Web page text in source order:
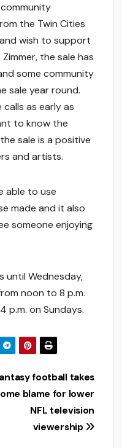
the Twin Cities
wish to support
the sale has
some community
sale year round.
calls as early as
to know the
sale is a positive
and artists.
able to use
made and it also
someone enjoying
until Wednesday,
noon to 8 p.m.
p.m. on Sundays.
football takes
blame for lower
NFL television
viewership